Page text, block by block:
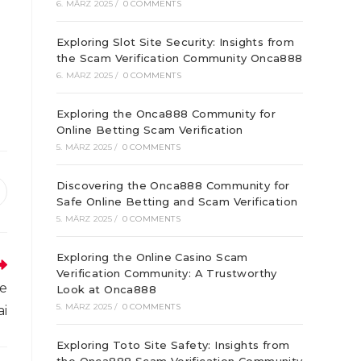
6. MÄRZ 2025 / 0 COMMENTS
Exploring Slot Site Security: Insights from
the Scam Verification Community Onca888
6. MÄRZ 2025 / 0 COMMENTS
Exploring the Onca888 Community for
Online Betting Scam Verification
5. MÄRZ 2025 / 0 COMMENTS
Discovering the Onca888 Community for
Safe Online Betting and Scam Verification
5. MÄRZ 2025 / 0 COMMENTS
Exploring the Online Casino Scam
Verification Community: A Trustworthy
Look at Onca888
5. MÄRZ 2025 / 0 COMMENTS
Exploring Toto Site Safety: Insights from